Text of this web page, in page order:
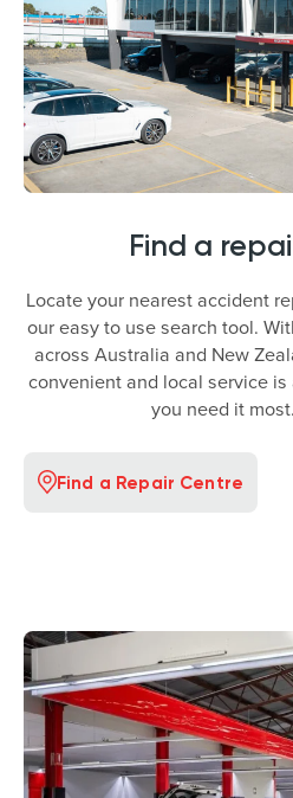
Find a
Locate your nearest accident
our easy to use search tool.
across Australia and New
convenient and local service
you need it most.
Find a Repair Centre